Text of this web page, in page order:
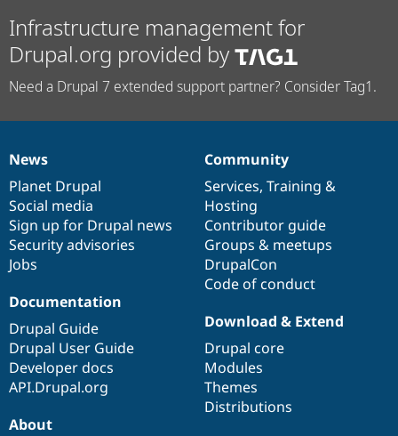
Infrastructure management for
Drupal.org provided by
Need a Drupal 7 extended support partner? Consider Tag1.
News
items
News
Planet Drupal
Social media
Sign up for Drupal news
Security advisories
Jobs
Our
community
Community
Services, Training &
Hosting
Contributor guide
Groups & meetups
DrupalCon
Code of conduct
Documentation
Documentation
Drupal Guide
Drupal User Guide
Developer docs
API.Drupal.org
Drupal
code
base
Download & Extend
Drupal core
Modules
Themes
Distributions
Governance
of
community
About